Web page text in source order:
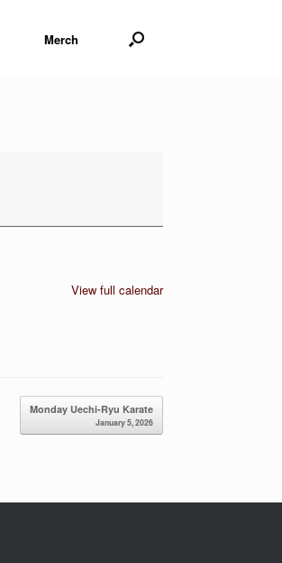
Merch
View full calendar
Monday Uechi-Ryu Karate
January 5, 2026